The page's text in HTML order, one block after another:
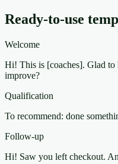
Ready-to-use
Welcome
Hi! This is [coaches]. Glad
improve?
Qualification
To recommend: done
Follow-up
Hi! Saw you left checkout.